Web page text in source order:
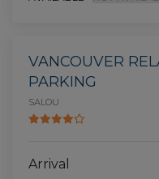
VANCOUVER
PARKING
SALOU
Arrival